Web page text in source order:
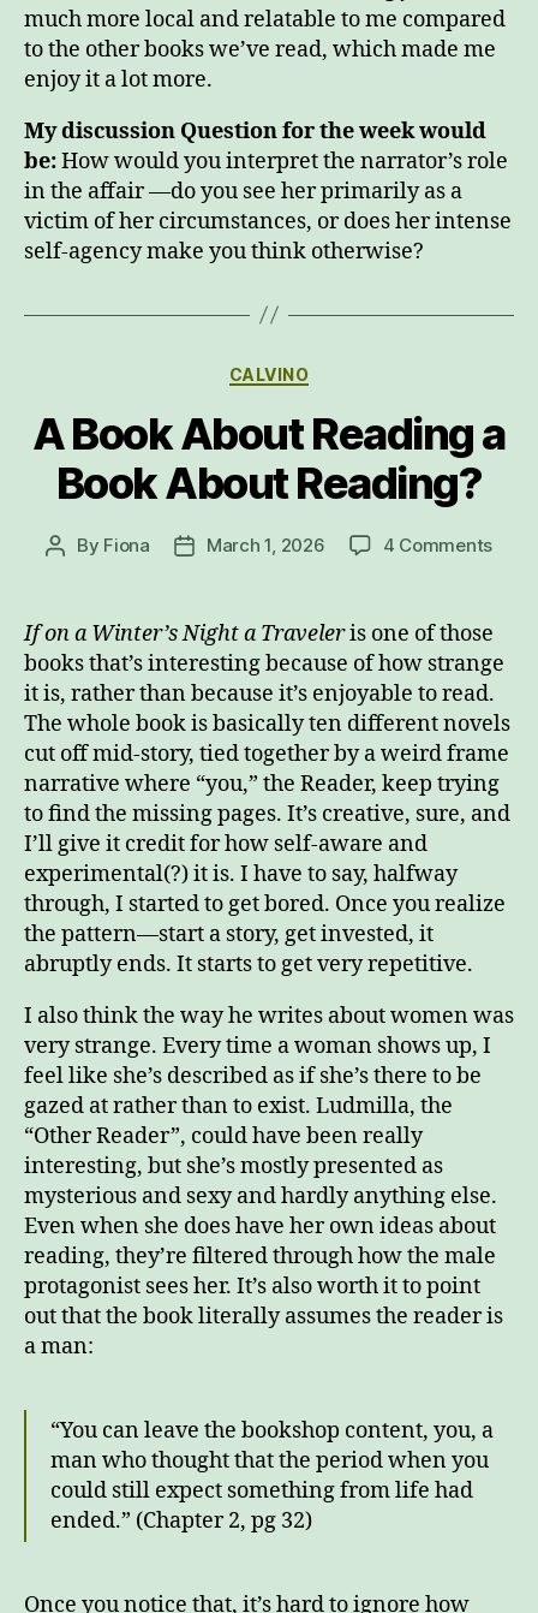
much more local and relatable to me compared
to the other books we’ve read, which made me
enjoy it a lot more.
My discussion Question for the week would
be:How would you interpret the narrator’s role
in the affair —do you see her primarily as a
victim of her circumstances, or does her intense
self-agency make you think otherwise?
Categories
CALVINO
A Book About Reading a
Book About Reading?
Post
By Fiona
PostMarch 1, 2026 4 Commentson
a
Book
If on a Winter’s Night a Traveleris one of those
books that’s interesting because of how strange
it is, rather than because it’s enjoyable to read.
The whole book is basically ten different novels
cut off mid-story, tied together by a weird frame
narrative where “you,” the Reader, keep trying
to find the missing pages. It’s creative, sure, and
I’ll give it credit for how self-aware and
experimental(?) it is. I have to say, halfway
through, I started to get bored. Once you realize
the pattern—start a story, get invested, it
abruptly ends. It starts to get very repetitive.
I also think the way he writes about women was
very strange. Every time a woman shows up, I
feel like she’s described as if she’s there to be
gazed at rather than to exist. Ludmilla, the
“Other Reader”, could have been really
interesting, but she’s mostly presented as
mysterious and sexy and hardly anything else.
Even when she does have her own ideas about
reading, they’re filtered through how the male
protagonist sees her. It’s also worth it to point
out that the book literally assumes the reader is
a man:
“You can leave the bookshop content, you, a
man who thought that the period when you
could still expect something from life had
ended.” (Chapter 2, pg 32)
Once you notice that, it’s hard to ignore how